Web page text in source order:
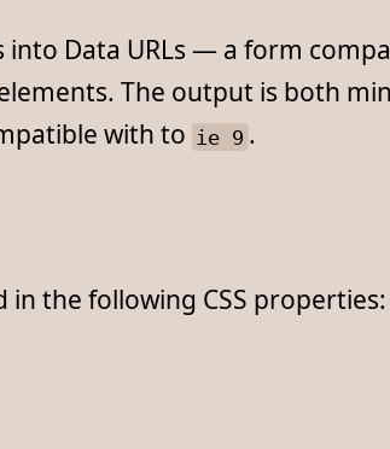
into Data URLs — a form
The output is both
with to ie 9 .
in the following CSS properties: